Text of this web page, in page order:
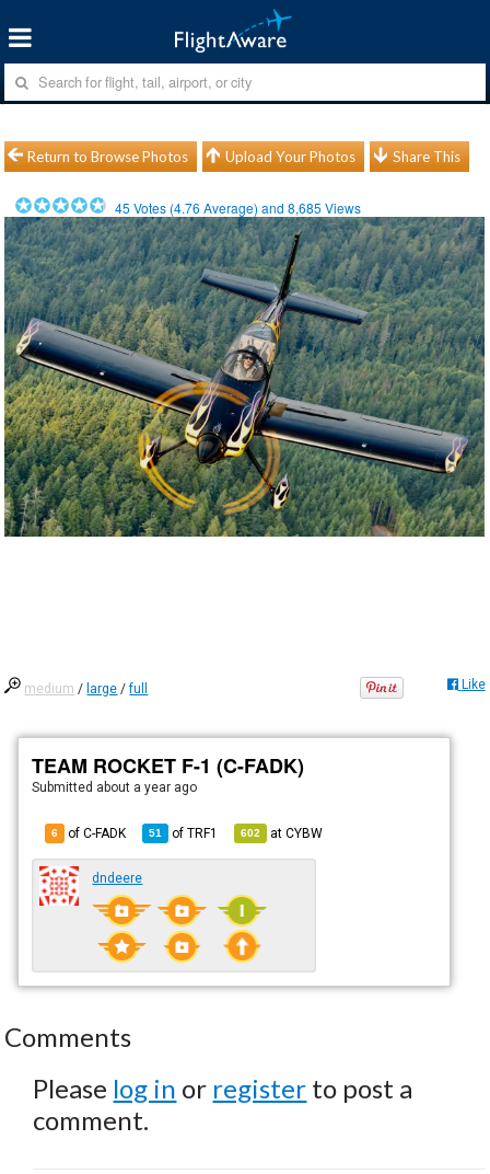
Return to Browse Photos Upload Your Photos Share This
45 Votes (4.76 Average) and8,685 Views
medium / large /full Like
TEAM ROCKET F-1 (C-FADK)
Submitted about a year ago
6 of C-FADK 51 ofTRF1 602 atCYBW
dndeere
Comments
Please log in or register to post a
comment.